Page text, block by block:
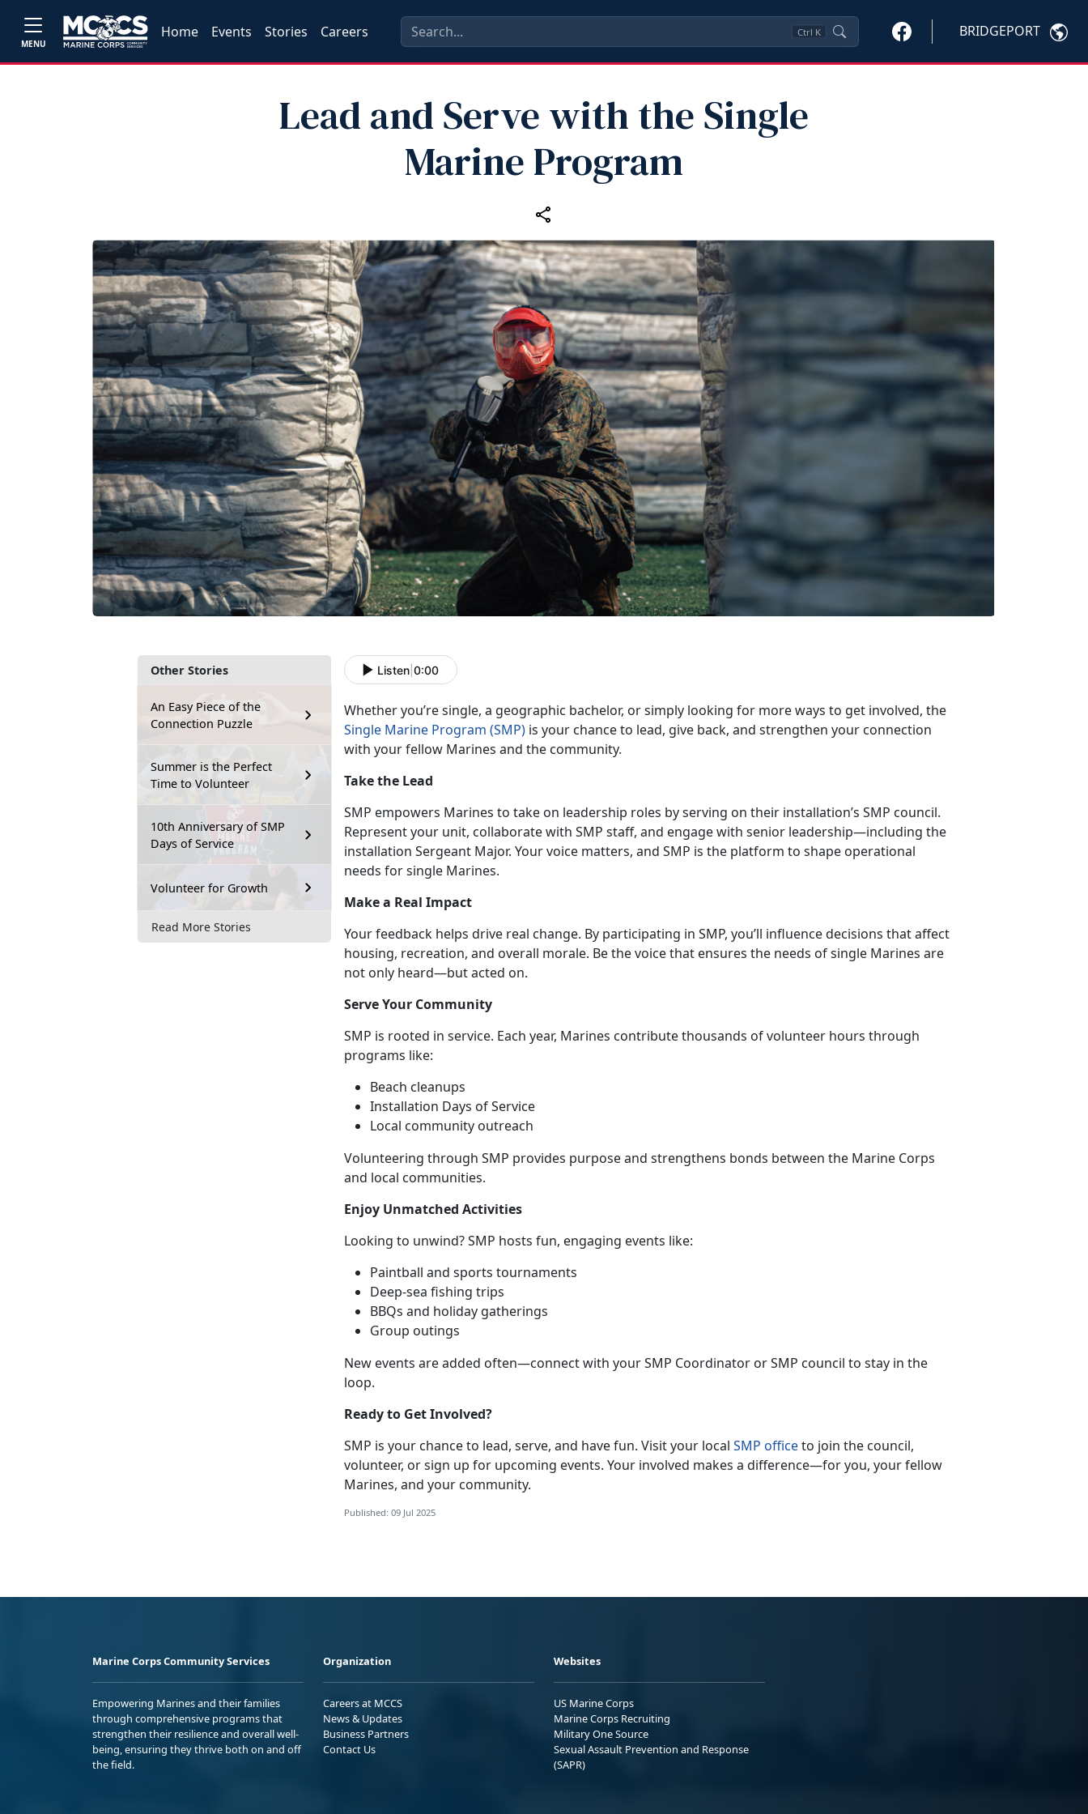
MENU
Home Events Stories Careers Ctrl K BRIDGEPORT
Lead and Serve with the Single
Marine Program
Other Stories
An Easy Piece of the
Connection Puzzle
Summer is the Perfect
Time to Volunteer
10th Anniversary of SMP
Days of Service
Volunteer for Growth
Read More Stories
Listen 0:00
Whetheryou’re single, a geographic bachelor, or simply looking for more ways to get involved, the
Single Marine Program (SMP) is your chance to lead, give back, and strengthen your connection
with your fellow Marines and the community.
Take the Lead
SMP empowers Marines to take on leadership roles by serving on their installation’s SMP council.
Represent your unit, collaborate with SMP staff, and engage with senior leadership—including the
installation Sergeant Major. Your voice matters, and SMP is the platform to shape operational
needs for single Marines.
Make a Real Impact
Your feedback helps drive real change. By participating in SMP, you’ll influence decisions that affect
housing, recreation, and overall morale. Be the voice that ensures the needs of single Marines are
not only heard—but acted on.
Serve Your Community
SMP is rooted in service. Each year, Marines contribute thousands of volunteer hours through
programs like:
Beach cleanups
Installation Days of Service
Local community outreach
Volunteering through SMP provides purpose and strengthens bonds between the Marine Corps
and local communities.
Enjoy Unmatched Activities
Looking to unwind? SMP hosts fun, engaging events like:
Paintball and sports tournaments
Deep-sea fishing trips
BBQs and holiday gatherings
Group outings
New events are added often—connect with your SMP Coordinator or SMP council to stay in the
loop.
Ready to Get Involved?
SMP is your chance to lead, serve, and have fun. Visit your local SMP officeto join the council,
volunteer, or sign up for upcoming events. Your involved makes a difference—for you, your fellow
Marines, and your community.
Published: 09 Jul 2025
Marine Corps Community Services
Empowering Marines and their families
through comprehensive programs that
strengthen their resilience and overall well-
being, ensuring they thrive both on and off
the field.
Organization
Careers at MCCS
News & Updates
Business Partners
Contact Us
Websites
US Marine Corps
Marine Corps Recruiting
Military One Source
Sexual Assault Prevention and Response
(SAPR)